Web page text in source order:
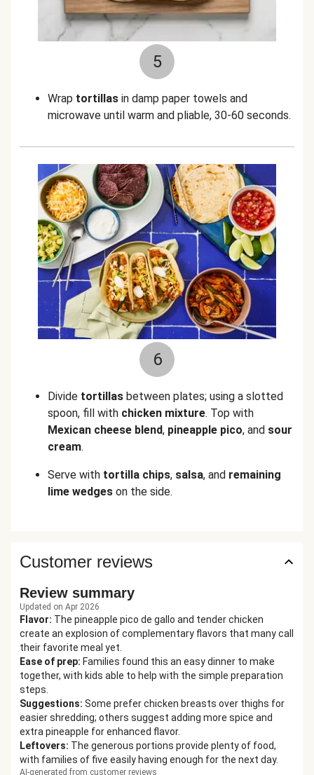
5
Wrap tortillas in damp paper towels and
microwave until warm and pliable, 30-60 seconds.
6
Divide tortillas between plates; using a slotted
spoon, fill with chicken mixture. Top with
Mexican cheese blend, pineapple pico, and sour
cream.
Serve with tortilla chips, salsa, and remaining
lime wedges on the side.
Customer reviews
Review summary
Updated on Apr 2026
Flavor: The pineapple pico de gallo and tender chicken
create an explosion of complementary flavors that many call
their favorite meal yet.
Ease of prep: Families found this an easy dinner to make
together, with kids able to help with the simple preparation
steps.
Suggestions: Some prefer chicken breasts over thighs for
easier shredding; others suggest adding more spice and
extra pineapple for enhanced flavor.
Leftovers: The generous portions provide plenty of food,
with families of five easily having enough for the next day.
AI-generated from customer reviews